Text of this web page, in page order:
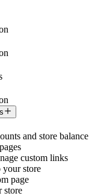
and store balance
custom links
your store
page
store